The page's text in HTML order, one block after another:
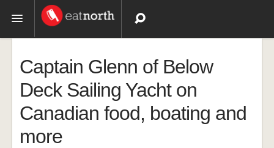
Recipes
Videos
Captain Glenn of Below
Deck Sailing Yacht on
Canadian food, boating and
more